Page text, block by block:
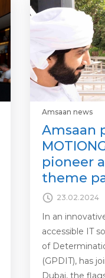
Amsaan news
Amsaan
pioneer
theme
23.02.2024
In an
accessible IT
of
(GPDIT), has
Dubai, the